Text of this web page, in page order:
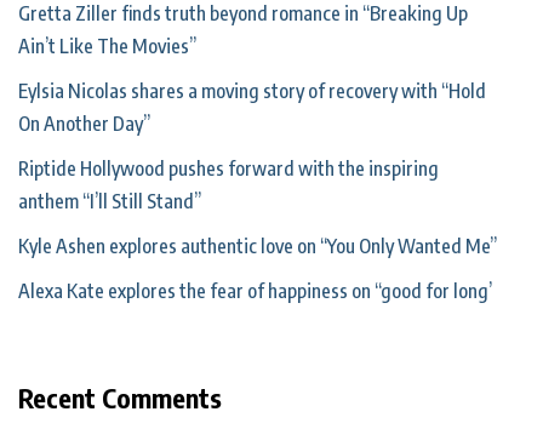
Gretta Ziller finds truth beyond romance in “Breaking Up
Ain’t Like The Movies”
Eylsia Nicolas shares a moving story of recovery with “Hold
On Another Day”
Riptide Hollywood pushes forward with the inspiring
anthem “I’ll Still Stand”
Kyle Ashen explores authentic love on “You Only Wanted Me”
Alexa Kate explores the fear of happiness on “good for long’
Recent Comments